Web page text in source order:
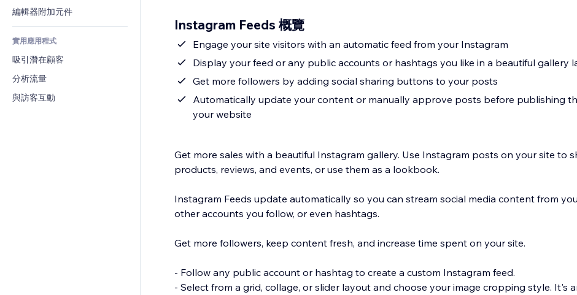
食品及飲料
內容服務
計算機
搜尋
天氣
圖表與表格
社群
評價與推薦
CRM
編輯器附加元件
實用應用程式
吸引潛在顧客
分析流量
與訪客互動
Instagram Feeds 概覽
Engage your site visitors with an automatic feed from your Instagram
Display your feed or any public accounts or hashtags you like in a beautiful gallery
Get more followers by adding social sharing buttons to your posts
Automatically update your content or manually approve posts before publishing
your website
Get more sales with a beautiful Instagram gallery. Use Instagram posts on your site to
products, reviews, and events, or use them as a lookbook.
Instagram Feeds update automatically so you can stream social media content from
other accounts you follow, or even hashtags.
Get more followers, keep content fresh, and increase time spent on your site.
- Follow any public account or hashtag to create a custom Instagram feed.
- Select from a grid, collage, or slider layout and choose your image cropping style. It's